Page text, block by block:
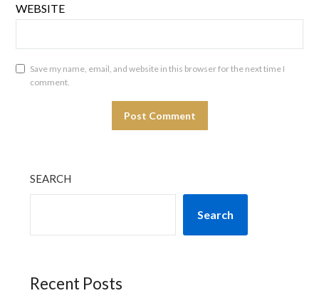
WEBSITE
Save my name, email, and website in this browser for the next time I
comment.
SEARCH
Search
Recent Posts